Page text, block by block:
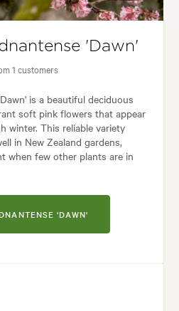
'Dawn'
1 customers
is a beautiful deciduous
soft pink flowers that appear
winter. This reliable variety
in New Zealand gardens,
when few other plants are in
'DAWN'